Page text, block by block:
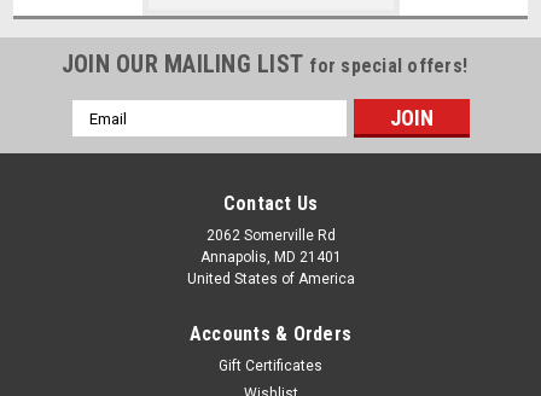
JOIN OUR MAILING LIST for special offers!
Email
Address
Contact Us
2062 Somerville Rd
Annapolis, MD 21401
United States of America
Accounts & Orders
Gift Certificates